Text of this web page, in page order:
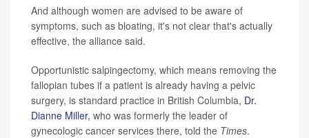
And although women are advised to be aware of
symptoms, such as bloating, it's not clear that's actually
effective, the alliance said.
Opportunistic salpingectomy, which means removing the
fallopian tubes if a patient is already having a pelvic
surgery, is standard practice in British Columbia, Dr.
Dianne Miller, who was formerly the leader of
gynecologic cancer services there, told the Times.